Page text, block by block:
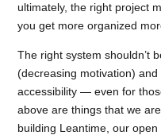
ultimately, the right project
you get more organized
The right system shouldn’t
(decreasing motivation)
accessibility — even for
above are things that we
building Leantime, our